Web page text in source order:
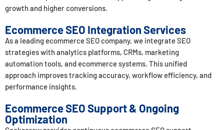
growth and higher conversions.
Ecommerce SEO Integration Services
As a leading ecommerce SEO company, we integrate SEO
strategies with analytics platforms, CRMs, marketing
automation tools, and ecommerce systems. This unified
approach improves tracking accuracy, workflow efficiency, and
performance insights.
Ecommerce SEO Support & Ongoing
Optimization